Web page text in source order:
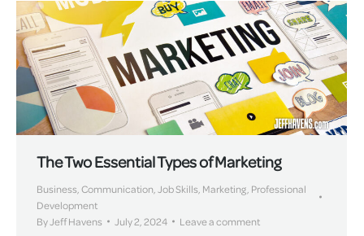
The Two Essential Types of Marketing
Business,Communication,Job Skills, Marketing, Professional
Development
ByJeff Havens July 2, 2024 Leave a comment